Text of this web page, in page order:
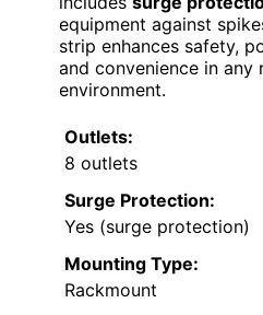
equipment against
strip enhances safety,
and convenience in any
environment.
Outlets:
8 outlets
Surge Protection:
Yes (surge protection)
Mounting Type:
Rackmount